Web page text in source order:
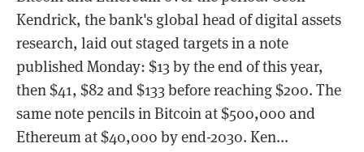
Kendrick, the bank's global head of digital assets
research, laid out staged targets in a note
published Monday: $13 by the end of this year,
then $41, $82 and $133 before reaching $200. The
same note pencils in Bitcoin at $500,000 and
Ethereum at $40,000 by end-2030. Ken...